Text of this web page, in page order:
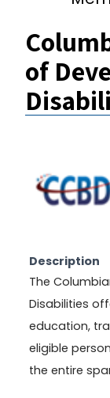
of
Description
The
Disabilities
education,
eligible
the entire